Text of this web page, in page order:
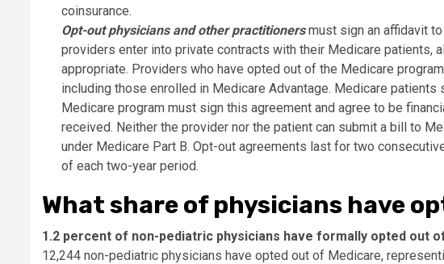
coinsurance.
Opt-out physicians and other practitionersmust sign an affidavit to
providers enter into private contracts with their Medicare patients,
appropriate. Providers who have opted out of the Medicare
including those enrolled in Medicare Advantage. Medicare
Medicare program must sign this agreement and agree to be
received. Neither the provider nor the patient can submit a bill to
under Medicare Part B. Opt-out agreements last for two
of each two-year period.
What share of physicians have
1.2 percent of non-pediatric physicians have formally opted out
12,244 non-pediatric physicians have opted out of Medicare,